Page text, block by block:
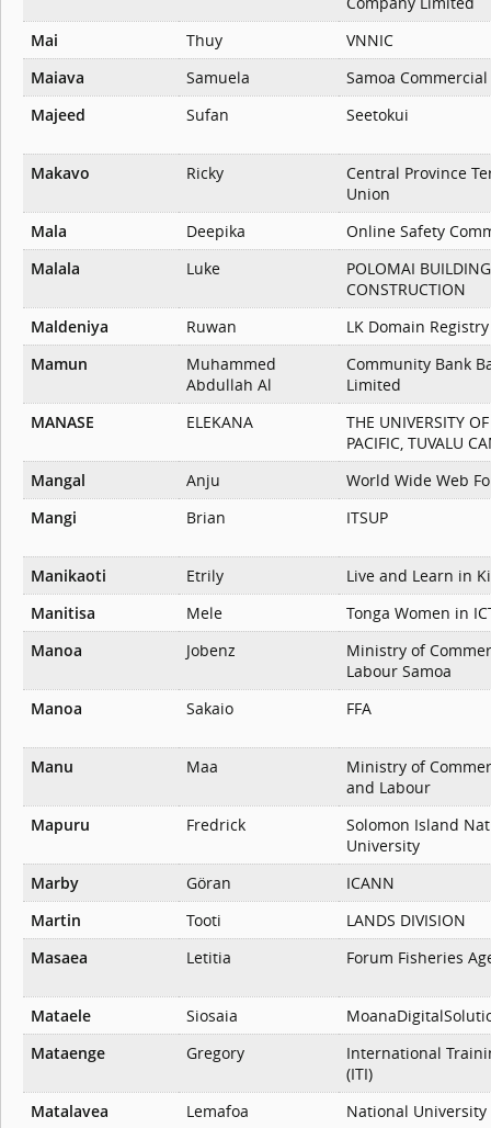
Mai
Thuy
VNNIC
Maiava
Samuela
Samoa
Majeed
Sufan Seetokui
Makavo Ricky
Central Province
Union
Mala
Deepika
Online Safety
Malala
Luke
POLOMAI BUILDING
CONSTRUCTION
Maldeniya
Ruwan
LK Domain Registry
Mamun
Muhammed
Abdullah Al
Community Bank
Limited
MANASE
ELEKANA
THE UNIVERSITY
PACIFIC, TUVALU
Mangal
Anju
World Wide Web
Mangi
Brian ITSUP
Manikaoti Etrily
Live and Learn in
Manitisa
Mele
Tonga Women in
Manoa
Jobenz
Ministry of
Labour Samoa
Manoa
Sakaio FFA
Manu Maa
Ministry of
and Labour
Mapuru
Fredrick
Solomon Island
University
Marby
Göran
ICANN
Martin
Tooti
LANDS DIVISION
Masaea
Letitia Forum Fisheries
Mataele Siosaia
Mataenge
Gregory
International
(ITI)
Matalavea
Lemafoa
National University